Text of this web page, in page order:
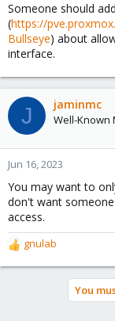
Someone should
(https://
Bullseye) about
interface.
J jaminmc
Well-Known
Jun 16, 2023
You may want to
don't want
access.
R
e
gnulab
You